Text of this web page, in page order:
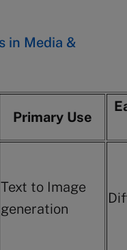
in Media &
Primary Use
Text to Image
generation